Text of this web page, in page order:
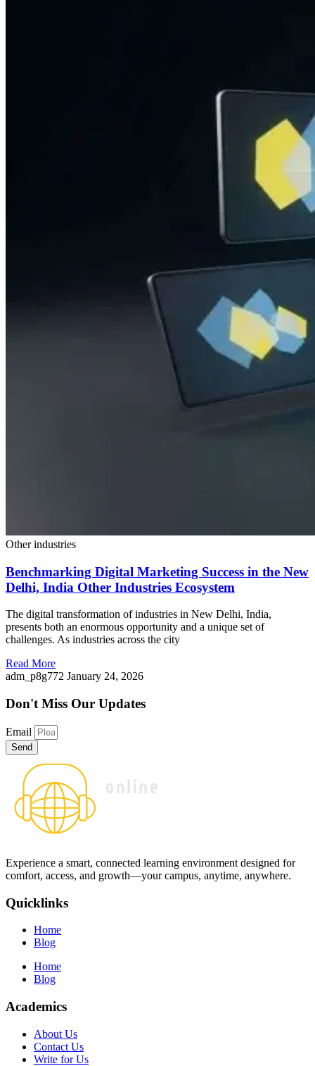
Other industries
Benchmarking Digital Marketing Success in the New
Delhi, India Other Industries Ecosystem
The digital transformation of industries in New Delhi, India,
presents both an enormous opportunity and a unique set of
challenges. As industries across the city
Read More
adm_p8g772 January 24, 2026
Don't Miss Our Updates
Email
Send
Experience a smart, connected learning environment designed for
comfort, access, and growth—your campus, anytime, anywhere.
Quicklinks
Home
Blog
Home
Blog
Academics
About Us
Contact Us
Write for Us